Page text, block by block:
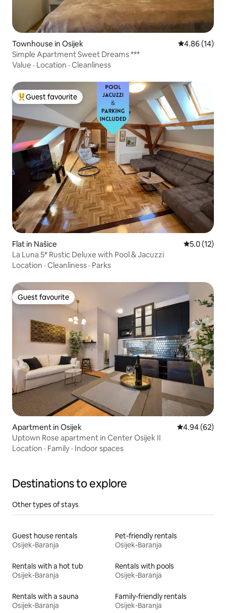
Townhouse in Osijek 4.86 out of 5
4.86 (14)
Simple Apartment Sweet Dreams ***
Value · Location · Cleanliness
Top guest favourite
Guest favourite
Flat in Našice 5.0 out of 5
5.0 (12)
La Luna 5* Rustic Deluxe with Pool & Jacuzzi
Location · Cleanliness · Parks
Guest favourite
Guest favourite
Apartment in Osijek 4.94 out of 5
4.94 (62)
Uptown Rose apartment in Center Osijek II
Location · Family · Indoor spaces
Destinations to explore
Other types of stays
Guest house rentals
Osijek-Baranja
Pet-friendly rentals
Osijek-Baranja
Rentals with a hot tub
Osijek-Baranja
Rentals with pools
Osijek-Baranja
Rentals with a sauna
Osijek-Baranja
Family-friendly rentals
Osijek-Baranja